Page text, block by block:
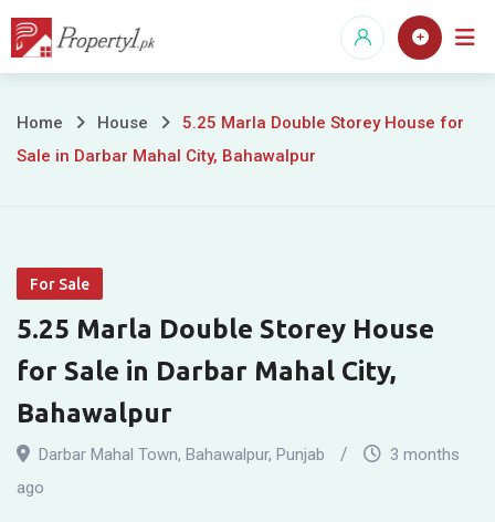
Skip
5.25
Storey
House
for
Sale
in
Darbar
Home House
5.25 Marla Double Storey House for
Sale in Darbar Mahal City, Bahawalpur
For Sale
5.25 Marla Double Storey House
for Sale in Darbar Mahal City,
Bahawalpur
Darbar Mahal Town, Bahawalpur, Punjab
3 months
ago